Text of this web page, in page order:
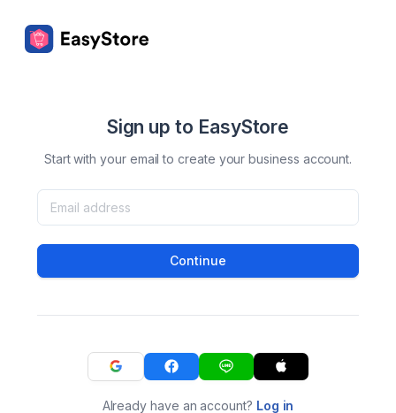
Sign up to EasyStore
Start with your email to create your business account.
Continue
Already have an account? Log in